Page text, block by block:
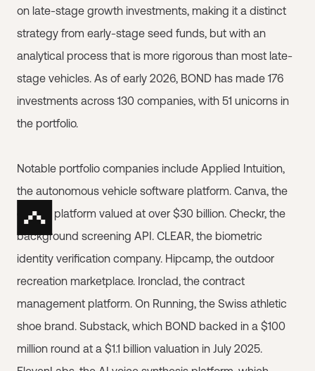
on late-stage growth investments, making it a distinct
strategy from early-stage seed funds, but with an
analytical process that is more rigorous than most late-
stage vehicles. As of early 2026, BOND has made 176
investments across 130 companies, with 51 unicorns in
the portfolio.
Notable portfolio companies include Applied Intuition,
the autonomous vehicle software platform. Canva, the
design platform valued at over $30 billion. Checkr, the
background screening API. CLEAR, the biometric
identity verification company. Hipcamp, the outdoor
recreation marketplace. Ironclad, the contract
management platform. On Running, the Swiss athletic
shoe brand. Substack, which BOND backed in a $100
million round at a $1.1 billion valuation in July 2025.